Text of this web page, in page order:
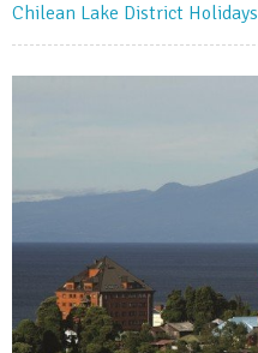
Chilean Lake District Holidays